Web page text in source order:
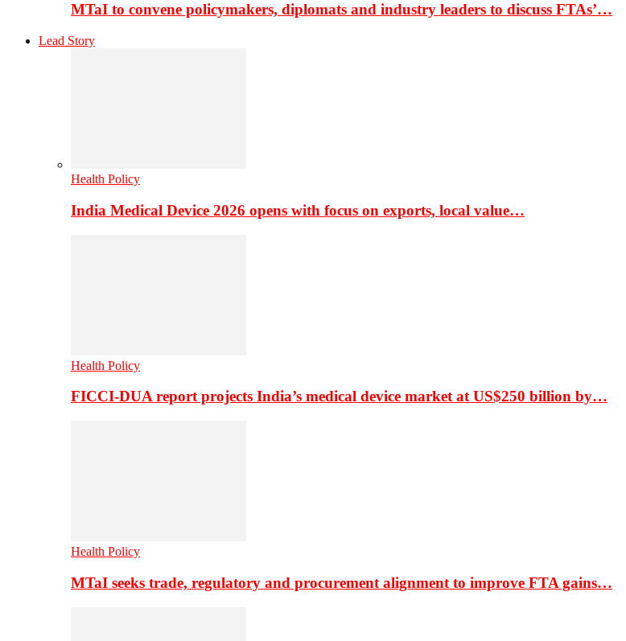
MTaI to convene policymakers, diplomats and industry leaders to discuss FTAs’…
Lead Story
Health Policy
India Medical Device 2026 opens with focus on exports, local value…
Health Policy
FICCI-DUA report projects India’s medical device market at US$250 billion by…
Health Policy
MTaI seeks trade, regulatory and procurement alignment to improve FTA gains…